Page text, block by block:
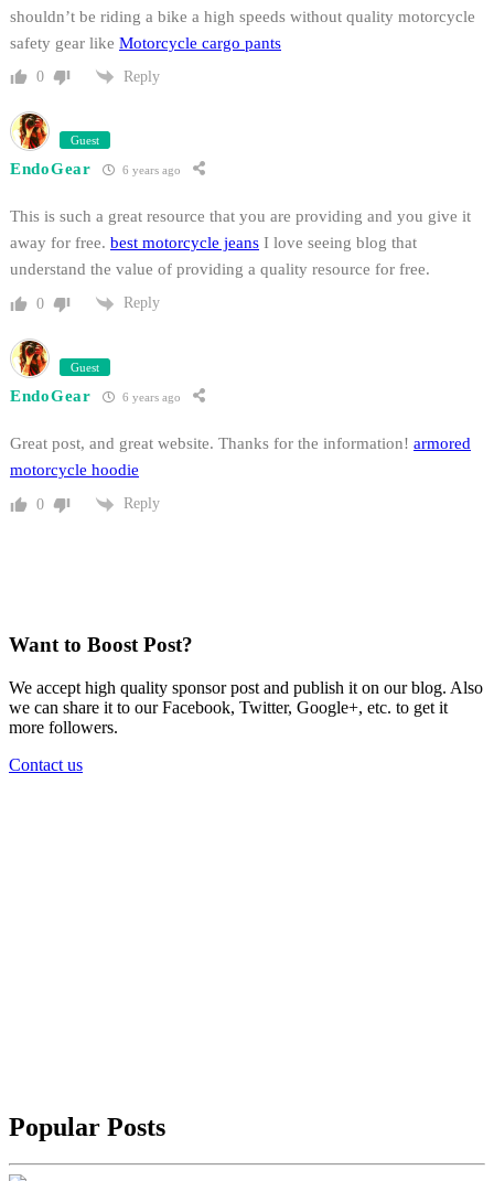
shouldn’t be riding a bike a high speeds without quality motorcycle
safety gear like Motorcycle cargo pants
0 Reply
Guest
EndoGear 6 years ago
This is such a great resource that you are providing and you give it
away for free. best motorcycle jeans I love seeing blog that
understand the value of providing a quality resource for free.
0 Reply
Guest
EndoGear 6 years ago
Great post, and great website. Thanks for the information! armored
motorcycle hoodie
0 Reply
Want to Boost Post?
We accept high quality sponsor post and publish it on our blog. Also
we can share it to our Facebook, Twitter, Google+, etc. to get it
more followers.
Contact us
Popular Posts